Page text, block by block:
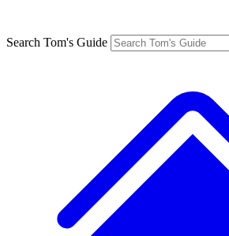
Search Tom's Guide